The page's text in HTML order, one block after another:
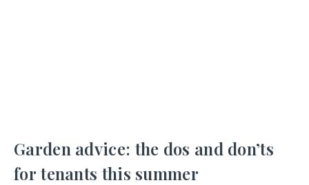
Garden advice: the dos and don’ts
for tenants this summer